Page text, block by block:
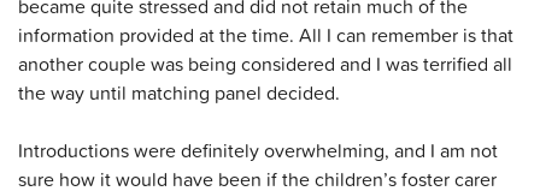
became quite stressed and did not retain much of the
information provided at the time. All I can remember is that
another couple was being considered and I was terrified all
the way until matching panel decided.
Introductions were definitely overwhelming, and I am not
sure how it would have been if the children’s foster carer